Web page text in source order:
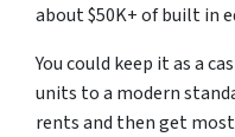
about $50K+ of built in
You could keep it as a
units to a modern
rents and then get